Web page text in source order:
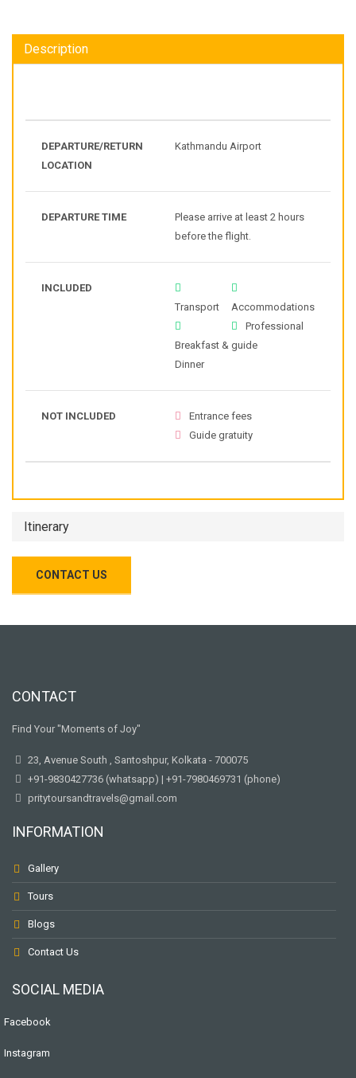
Description
DEPARTURE/RETURN
LOCATION
Kathmandu Airport
DEPARTURE TIME
Please arrive at least 2 hours
before the flight.
INCLUDED
Transport
Accommodations
Breakfast &
Dinner
Professional
guide
NOT INCLUDED
Entrance fees
Guide gratuity
Itinerary
CONTACT US
CONTACT
Find Your "Moments of Joy"
23, Avenue South , Santoshpur, Kolkata - 700075
+91-9830427736 (whatsapp) | +91-7980469731 (phone)
pritytoursandtravels@gmail.com
INFORMATION
Gallery
Tours
Blogs
Contact Us
SOCIAL MEDIA
Facebook
Instagram